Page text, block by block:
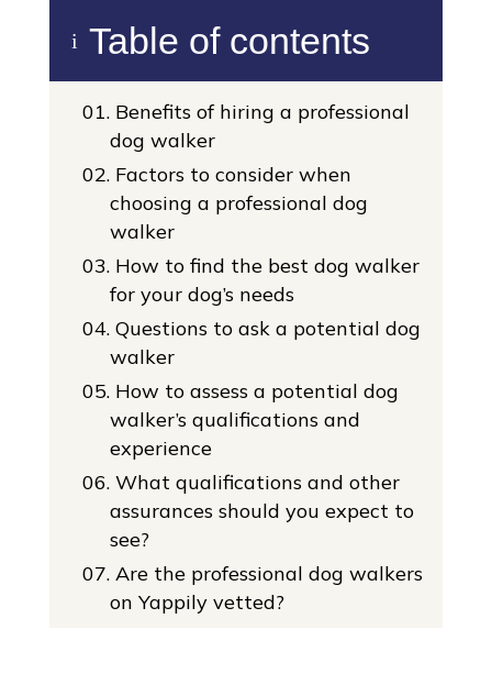
i Table of contents
01.Benefits of hiring a professional
dog walker
02.Factors to consider when
choosing a professional dog
walker
03.How to find the best dog walker
for your dog’s needs
04.Questions to ask a potential dog
walker
05.How to assess a potential dog
walker’s qualifications and
experience
06.What qualifications and other
assurances should you expect to
see?
07.Are the professional dog walkers
on Yappily vetted?